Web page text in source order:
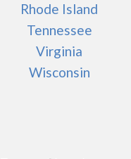
Rhode Island
Tennessee
Virginia
Wisconsin